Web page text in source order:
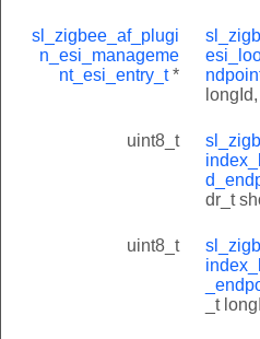
sl_zigbee_af_plugi
n_esi_manageme
nt_esi_entry_t*
uint8_t
dr_t
uint8_t
_t